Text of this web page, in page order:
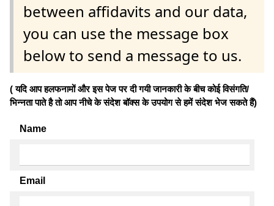
between affidavits and our data,
you can use the message box
below to send a message to us.
( यदि आप हलफनामों और इस पेज पर दी गयी जानकारी के बीच कोई विसंगति/
भिन्नता पाते है तो आप नीचे के संदेश बॉक्स के उपयोग से हमें संदेश भेज सकते हैं)
Name
Email